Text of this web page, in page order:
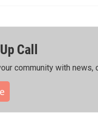
Call
community with news,